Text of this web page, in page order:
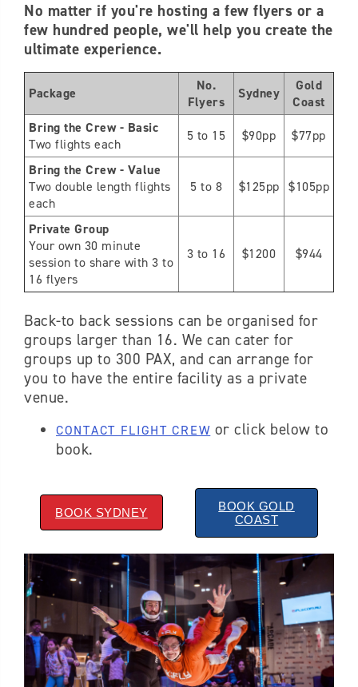
No matter if you're hosting a few flyers or a
few hundred people, we'll help you create the
ultimate experience.
Package
No.
Flyers
Sydney
Gold
Coast
Bring the Crew - Basic
Two flights each
5 to 15 $90pp $77pp
Bring the Crew - Value
Two double length flights
each
5 to 8 $125pp $105pp
Private Group
Your own 30 minute
session to share with 3 to
16 flyers
3 to 16 $1200 $944
Back-to back sessions can be organised for
groups larger than 16. We can cater for
groups up to 300 PAX, and can arrange for
you to have the entire facility as a private
venue.
CONTACT FLIGHT CREW or click below to
book.
BOOK SYDNEY
BOOK GOLD
COAST